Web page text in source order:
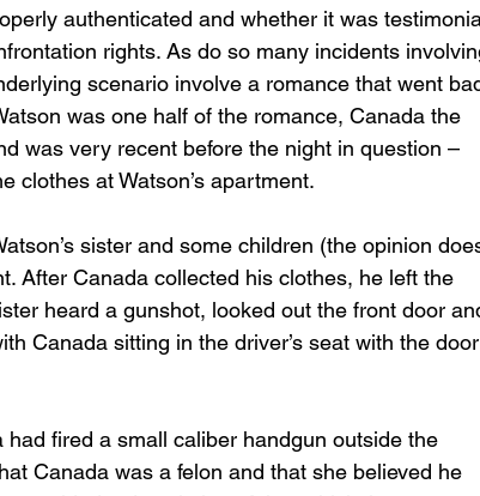
authenticated and whether it was
rights. As do so many incidents
scenario involve a romance that went
was one half of the romance, Canada the
was very recent before the night in question –
clothes at Watson’s apartment.
sister and some children (the opinion
After Canada collected his clothes, he left the
heard a gunshot, looked out the front door
Canada sitting in the driver’s seat with the door
fired a small caliber handgun outside the
Canada was a felon and that she believed he